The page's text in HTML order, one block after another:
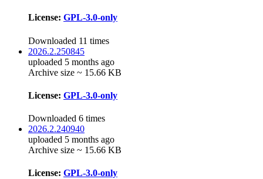
License: GPL-3.0-only
Downloaded 11 times
2026.2.250845
uploaded 5 months ago
Archive size ~ 15.66 KB
License: GPL-3.0-only
Downloaded 6 times
2026.2.240940
uploaded 5 months ago
Archive size ~ 15.66 KB
License: GPL-3.0-only